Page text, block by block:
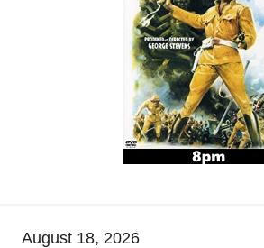
August 18, 2026